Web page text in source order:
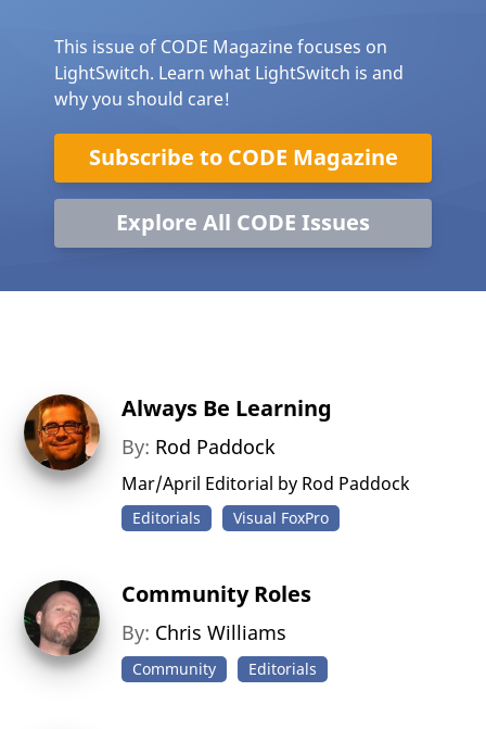
This issue of CODE Magazine focuses on
LightSwitch. Learn what LightSwitch is and
why you should care!
Subscribe to CODE Magazine
Explore All CODE Issues
Always Be Learning
By: Rod Paddock
Mar/April Editorial by Rod Paddock
Editorials Visual FoxPro
Community Roles
By: Chris Williams
Community Editorials